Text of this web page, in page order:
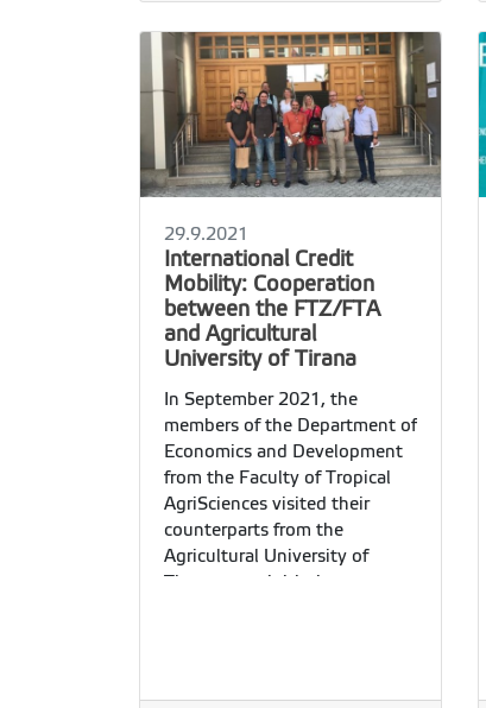
29.9.2021
International Credit
Mobility: Cooperation
between the FTZ/FTA
and Agricultural
University of Tirana
In September 2021, the
members of the Department of
Economics and Development
from the Faculty of Tropical
AgriSciences visited their
counterparts from the
Agricultural University of
Tirana as an initiative